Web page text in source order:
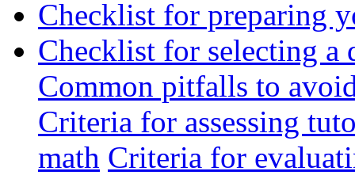
Checklist for preparing
Checklist for selecting
Common pitfalls to
Criteria for assessing
math Criteria for